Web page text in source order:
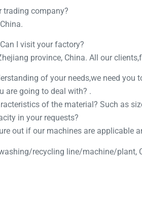
trading company?
I visit your factory?
province, China. All our
of your needs,we need
are going to deal with? .
of the material? Such as
in your requests?
out if our machines are applicable
recycling line/machine/plant,